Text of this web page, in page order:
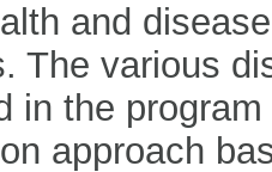
and
The various
in the
approach